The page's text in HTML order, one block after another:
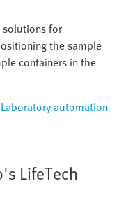
solutions for
the sample
containers in the
Laboratory automation
LifeTech